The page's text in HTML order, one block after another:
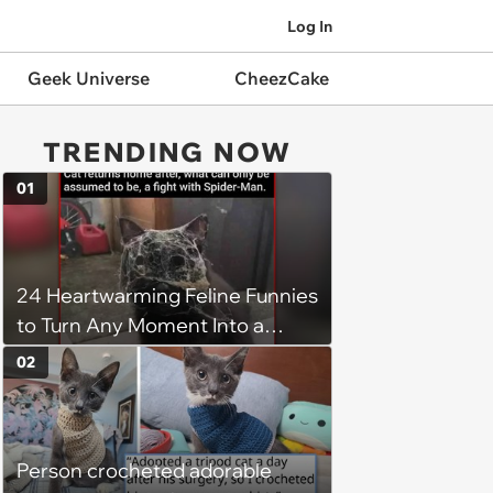
Log In
Geek Universe CheezCake
TRENDING NOW
24 Heartwarming Feline Funnies
to Turn Any Moment Into a
Wholesome Meowment
01
Person crocheted adorable
02